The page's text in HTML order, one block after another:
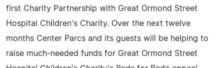
first Charity Partnership with Great Ormond Street
Hospital Children's Charity. Over the next twelve
months Center Parcs and its guests will be helping to
raise much-needed funds for Great Ormond Street